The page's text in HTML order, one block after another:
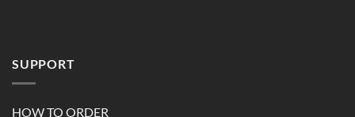
SUPPORT
HOW TO ORDER